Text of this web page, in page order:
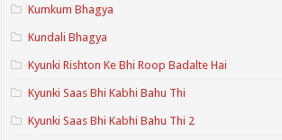
Kumkum Bhagya
Kundali Bhagya
Kyunki Rishton Ke Bhi Roop Badalte Hai
Kyunki Saas Bhi Kabhi Bahu Thi
Kyunki Saas Bhi Kabhi Bahu Thi 2